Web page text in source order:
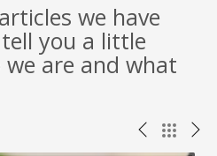
we have
you a little
are and what